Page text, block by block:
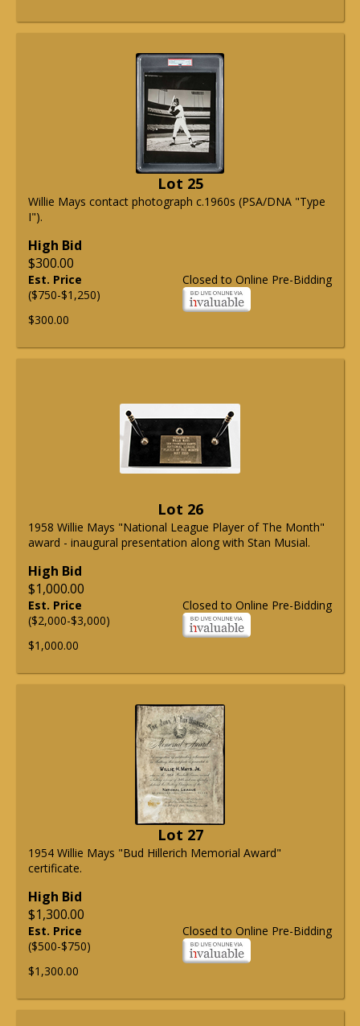
Lot 25
Willie Mays contact photograph c.1960s (PSA/DNA "Type
I").
High Bid
$300.00
Closed to Online Pre-Bidding
Est. Price
($750-$1,250)
$300.00
Lot 26
1958 Willie Mays "National League Player of The Month"
award - inaugural presentation along with Stan Musial.
High Bid
$1,000.00
Closed to Online Pre-Bidding
Est. Price
($2,000-$3,000)
$1,000.00
Lot 27
1954 Willie Mays "Bud Hillerich Memorial Award"
certificate.
High Bid
$1,300.00
Closed to Online Pre-Bidding
Est. Price
($500-$750)
$1,300.00